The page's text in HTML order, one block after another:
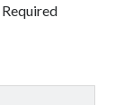
Required